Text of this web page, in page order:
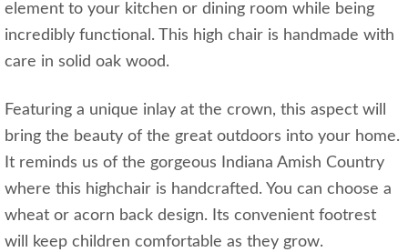
element to your kitchen or dining room while being
incredibly functional. This high chair is handmade with
care in solid oak wood.
Featuring a unique inlay at the crown, this aspect will
bring the beauty of the great outdoors into your home.
It reminds us of the gorgeous Indiana Amish Country
where this highchair is handcrafted. You can choose a
wheat or acorn back design. Its convenient footrest
will keep children comfortable as they grow.